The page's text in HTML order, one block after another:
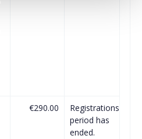
€290.00
Registrations
period has
ended.